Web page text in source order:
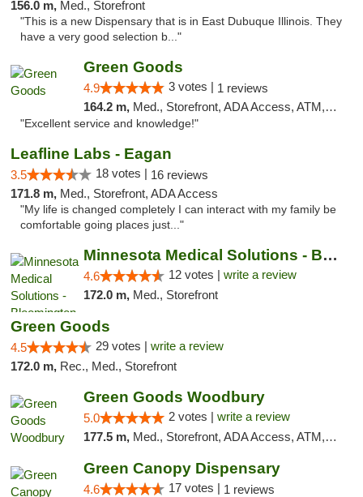
156.0 m, Med., Storefront
"This is a new Dispensary that is in East Dubuque Illinois. They
have a very good selection b..."
Green Goods
4.9 3 votes | 1 reviews
164.2 m, Med., Storefront, ADA Access, ATM, Pickup
"Excellent service and knowledge!"
Leafline Labs - Eagan
3.5 18 votes | 16 reviews
171.8 m, Med., Storefront, ADA Access
"My life is changed completely I can interact with my family be
comfortable going places just..."
Minnesota Medical Solutions - Bloomington
4.6 12 votes | write a review
172.0 m, Med., Storefront
Green Goods
4.5 29 votes | write a review
172.0 m, Rec., Med., Storefront
Green Goods Woodbury
5.0 2 votes | write a review
177.5 m, Med., Storefront, ADA Access, ATM, Debit Card, Pickup
Green Canopy Dispensary
4.6 17 votes | 1 reviews